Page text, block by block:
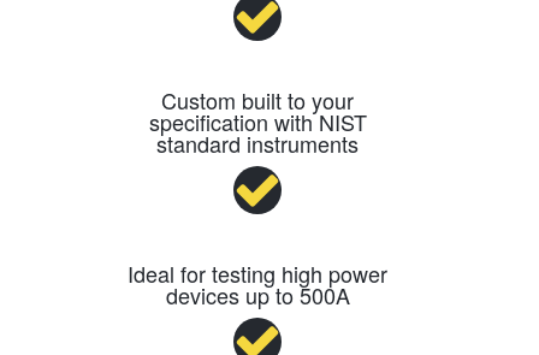
Custom built to your
specification with NIST
standard instruments
Ideal for testing high power
devices up to 500A